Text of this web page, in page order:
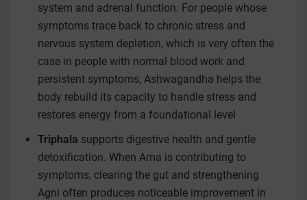
system and adrenal function. For people whose
symptoms trace back to chronic stress and
nervous system depletion, which is very often the
case in people with normal blood work and
persistent symptoms, Ashwagandha helps the
body rebuild its capacity to handle stress and
restores energy from a foundational level
Triphala supports digestive health and gentle
detoxification. When Ama is contributing to
symptoms, clearing the gut and strengthening
Agni often produces noticeable improvement in